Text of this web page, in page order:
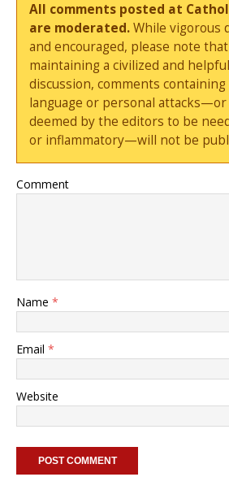
All comments posted at
are moderated.While vigorous
and encouraged, please note
maintaining a civilized and
discussion, comments containing
language or personal
deemed by the editors to be
or inflammatory—will not be
Comment
Name *
Email *
Website